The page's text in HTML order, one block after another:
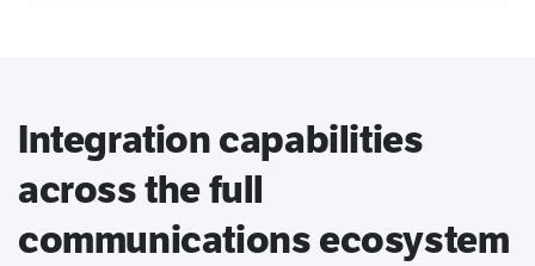
Integration capabilities
across the full
communications ecosystem